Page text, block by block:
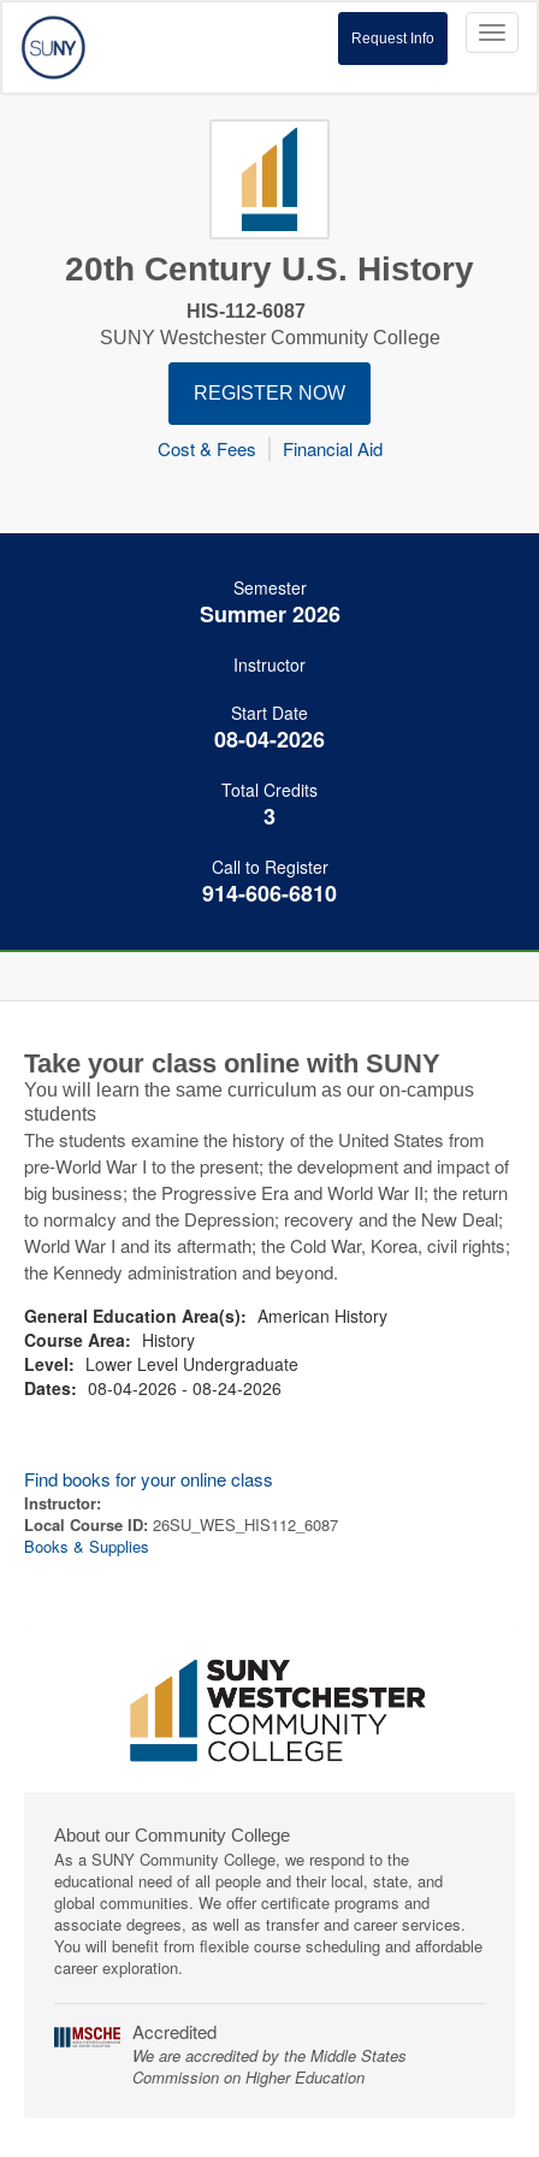
Request Info
20th Century U.S. History
HIS-112-6087
SUNY Westchester Community College
REGISTER NOW
Cost & Fees Financial Aid
Semester
Summer 2026
Instructor
Start Date
08-04-2026
Total Credits
3
Call to Register
914-606-6810
Take your class online with SUNY
You will learn the same curriculum as our on-campus
students
The students examine the history of the United States from
pre-World War I to the present; the development and impact of
big business; the Progressive Era and World War II; the return
to normalcy and the Depression; recovery and the New Deal;
World War I and its aftermath; the Cold War, Korea, civil rights;
the Kennedy administration and beyond.
General Education Area(s): American History
Course Area: History
Level: Lower Level Undergraduate
Dates: 08-04-2026 - 08-24-2026
Find books for your online class
Instructor:
Local Course ID: 26SU_WES_HIS112_6087
Books & Supplies
About our Community College
As a SUNY Community College, we respond to the
educational need of all people and their local, state, and
global communities. We offer certificate programs and
associate degrees, as well as transfer and career services.
You will benefit from flexible course scheduling and affordable
career exploration.
Accredited
We are accredited by the Middle States
Commission on Higher Education